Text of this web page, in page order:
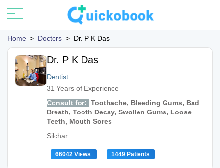
Home > Doctors > Dr. P K Das
Dr. P K Das
Dentist
31 Years of Experience
Consult for: Toothache, Bleeding Gums, Bad
Breath, Tooth Decay, Swollen Gums, Loose
Teeth, Mouth Sores
Silchar
66042 Views 1449 Patients